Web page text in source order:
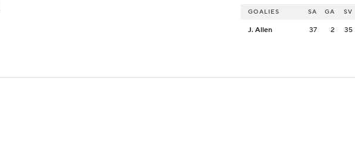
GOALIES SA GA SV
J. Allen 37 2 35